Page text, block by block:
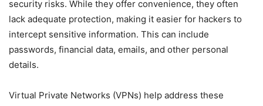
security risks. While they offer convenience, they often
lack adequate protection, making it easier for hackers to
intercept sensitive information. This can include
passwords, financial data, emails, and other personal
details.
Virtual Private Networks (VPNs) help address these